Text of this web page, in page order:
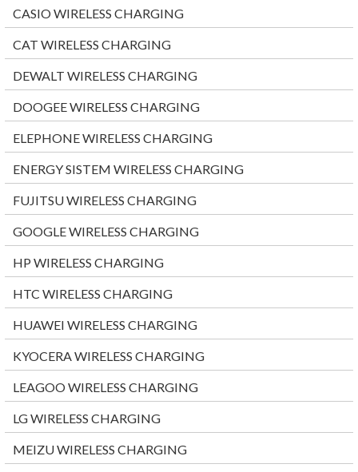
CASIO WIRELESS CHARGING
CAT WIRELESS CHARGING
DEWALT WIRELESS CHARGING
DOOGEE WIRELESS CHARGING
ELEPHONE WIRELESS CHARGING
ENERGY SISTEM WIRELESS CHARGING
FUJITSU WIRELESS CHARGING
GOOGLE WIRELESS CHARGING
HP WIRELESS CHARGING
HTC WIRELESS CHARGING
HUAWEI WIRELESS CHARGING
KYOCERA WIRELESS CHARGING
LEAGOO WIRELESS CHARGING
LG WIRELESS CHARGING
MEIZU WIRELESS CHARGING